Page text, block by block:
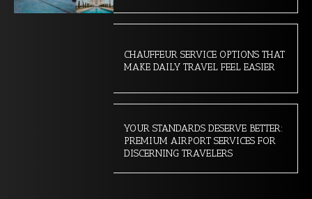
CHAUFFEUR SERVICE OPTIONS THAT
MAKE DAILY TRAVEL FEEL EASIER
YOUR STANDARDS DESERVE BETTER:
PREMIUM AIRPORT SERVICES FOR
DISCERNING TRAVELERS